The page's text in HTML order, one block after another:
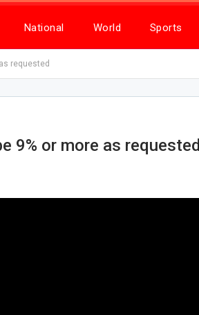
National World Sports
requested
9% or more as requested